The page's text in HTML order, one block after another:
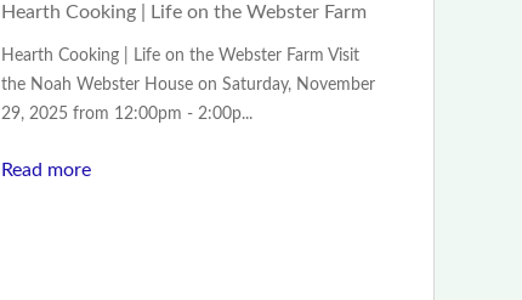
Hearth Cooking | Life on the Webster Farm
Hearth Cooking | Life on the Webster Farm Visit
the Noah Webster House on Saturday, November
29, 2025 from 12:00pm - 2:00p...
Read more